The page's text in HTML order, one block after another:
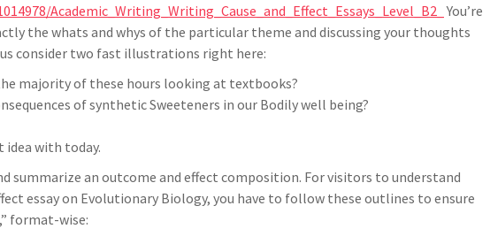
Academic_Writing_Writing_Cause_and_Effect_Essays_Level_B2_ You’re
the whats and whys of the particular theme and discussing your thoughts
consider two fast illustrations right here:
majority of these hours looking at textbooks?
of synthetic Sweeteners in our Bodily well being?
idea with today.
summarize an outcome and effect composition. For visitors to understand
essay on Evolutionary Biology, you have to follow these outlines to ensure
format-wise: